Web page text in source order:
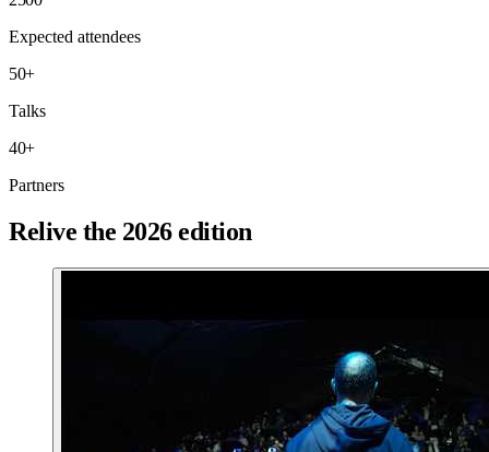
Expected attendees
50+
Talks
40+
Partners
Relive the 2026 edition